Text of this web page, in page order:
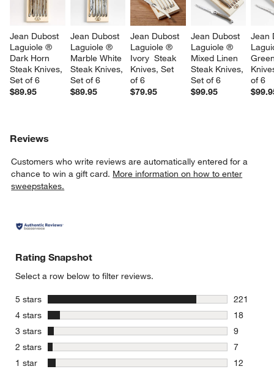
Jean Dubost
Laguiole ®
Dark Horn
Steak Knives,
Set of 6
$89.95
Jean Dubost
Laguiole ®
Marble White
Steak Knives,
Set of 6
$89.95
Jean Dubost
Laguiole ®
Ivory  Steak
Knives, Set
of 6
$79.95
Jean Dubost
Laguiole ®
Mixed Linen
Steak Knives,
Set of 6
$99.95
Jean
of 6
Reviews
Customers who write reviews are automatically entered for a
chance to win a gift card. More information on how to enter
sweepstakes.
Rating Snapshot
Select a row below to filter reviews.
5 stars stars
221
221
4 stars stars
18
18
3 stars stars
9
9 reviews
2 stars stars
7
7 reviews
1 star stars
12